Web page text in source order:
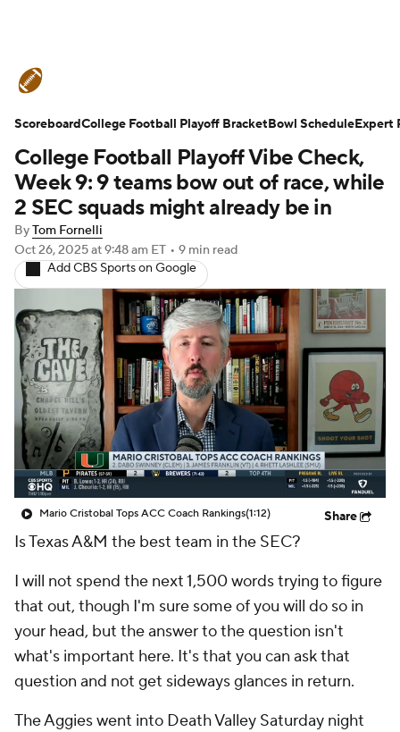
Schedule Rankings Standings
Expert Picks Odds Bowl Schedule
Teams Stats Watch CFB Live
Signing Day Transfer Portal
2026 Top Recruits
2025 Top Classes
College Football Betting Players
College Shop StubHub
College Football Playoff Vibe Check,
Week 9: 9 teams bow out of race, while
2 SEC squads might already be in
ByTom Fornelli
Oct 26, 2025at 9:48 am ET • 9 min read
Add CBS Sports on Google
Mario Cristobal Tops ACC Coach Rankings(1:12) Share
Is Texas A&M the best team in the SEC?
I will not spend the next 1,500 words trying to figure
that out, though I'm sure some of you will do so in
your head, but the answer to the question isn't
what's important here. It's that you can ask that
question and not get sideways glances in return.
The Aggies went into Death Valley Saturday night
ScoreboardCollege Football Playoff BracketBowl ScheduleExpert